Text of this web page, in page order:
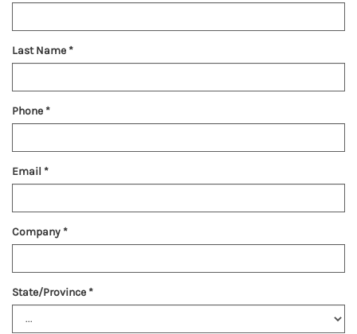
Last Name *
Phone *
Email *
Company *
State/Province *